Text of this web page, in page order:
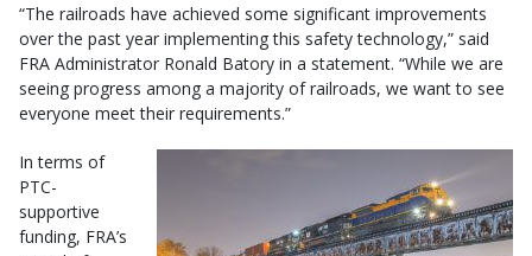
“The railroads have achieved some significant improvements
over the past year implementing this safety technology,” said
FRA Administrator Ronald Batory in a statement. “While we are
seeing progress among a majority of railroads, we want to see
everyone meet their requirements.”
In terms of
PTC-
supportive
funding, FRA’s